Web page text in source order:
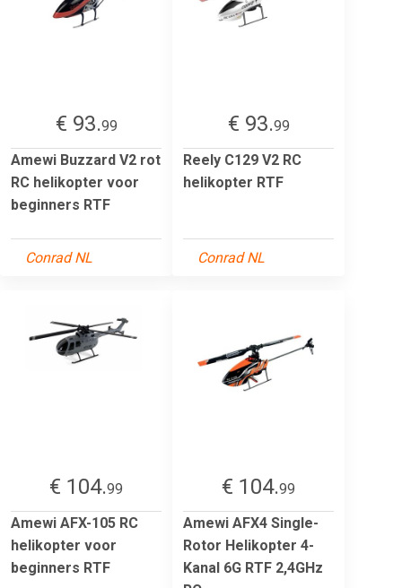
€ 93.99
Amewi Buzzard V2 rot
RC helikopter voor
beginners RTF
Conrad NL
€ 93.99
Reely C129 V2 RC
helikopter RTF
Conrad NL
€ 104.99
Amewi AFX-105 RC
helikopter voor
beginners RTF
€ 104.99
Amewi AFX4 Single-
Rotor Helikopter 4-
Kanal 6G RTF 2,4GHz